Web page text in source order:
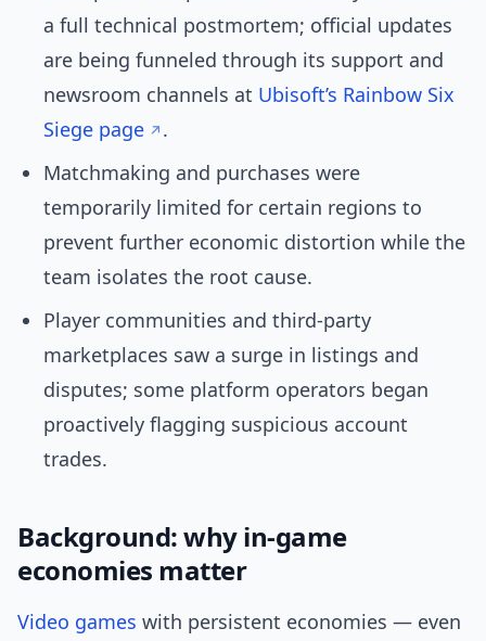
a full technical postmortem; official updates
are being funneled through its support and
newsroom channels at Ubisoft’s Rainbow Six
Siege page
.
Matchmaking and purchases were
temporarily limited for certain regions to
prevent further economic distortion while the
team isolates the root cause.
Player communities and third-party
marketplaces saw a surge in listings and
disputes; some platform operators began
proactively flagging suspicious account
trades.
Background: why in-game
economies matter
Video games with persistent economies — even